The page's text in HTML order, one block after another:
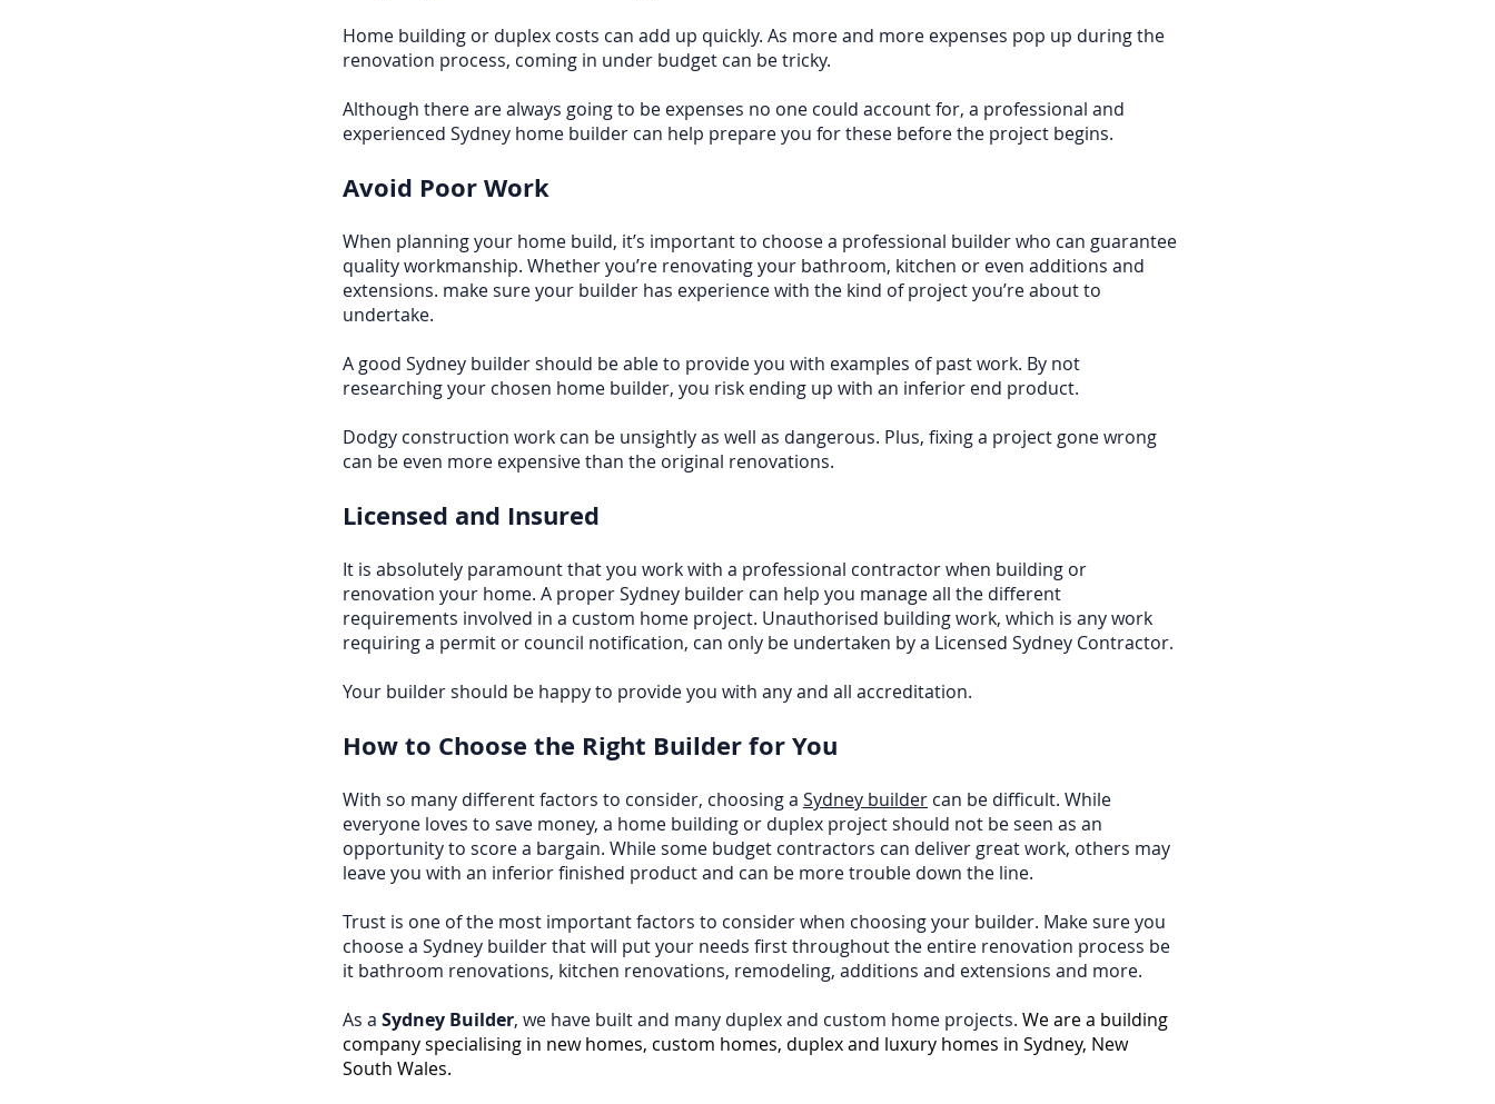
Home building or duplex costs can add up quickly. As more and more expenses pop up during the
renovation process, coming in under budget can be tricky.
Although there are always going to be expenses no one could account for, a professional and
experienced Sydney home builder can help prepare you for these before the project begins.
Avoid Poor Work
When planning your home build, it’s important to choose a professional builder who can guarantee
quality workmanship. Whether you’re renovating your bathroom, kitchen or even additions and
extensions. make sure your builder has experience with the kind of project you’re about to
undertake.
A good Sydney builder should be able to provide you with examples of past work. By not
researching your chosen home builder, you risk ending up with an inferior end product.
Dodgy construction work can be unsightly as well as dangerous. Plus, fixing a project gone wrong
can be even more expensive than the original renovations.
Licensed and Insured
It is absolutely paramount that you work with a professional contractor when building or
renovation your home. A proper Sydney builder can help you manage all the different
requirements involved in a custom home project. Unauthorised building work, which is any work
requiring a permit or council notification, can only be undertaken by a Licensed Sydney Contractor.
Your builder should be happy to provide you with any and all accreditation.
How to Choose the Right Builder for You
With so many different factors to consider, choosing a Sydney builder can be difficult. While
everyone loves to save money, a home building or duplex project should not be seen as an
opportunity to score a bargain. While some budget contractors can deliver great work, others may
leave you with an inferior finished product and can be more trouble down the line.
Trust is one of the most important factors to consider when choosing your builder. Make sure you
choose a Sydney builder that will put your needs first throughout the entire renovation process be
it bathroom renovations, kitchen renovations, remodeling, additions and extensions and more.
As a Sydney Builder, we have built and many duplex and custom home projects. We are a building
company specialising in new homes, custom homes, duplex and luxury homes in Sydney, New
South Wales.